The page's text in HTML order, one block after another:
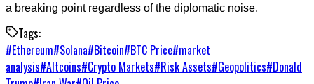
a breaking point regardless of the diplomatic noise.
Tags:
#Ethereum#Solana#Bitcoin#BTC Price#market
analysis#Altcoins#Crypto Markets#Risk Assets#Geopolitics#Donald